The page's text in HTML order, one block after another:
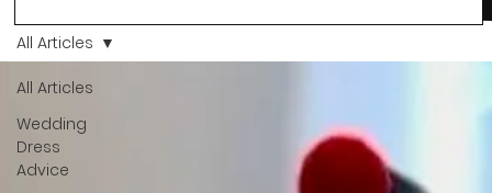
All Articles
Wedding
Dress
Advice
All Articles
stays with you forever. And moments like that deserve to be